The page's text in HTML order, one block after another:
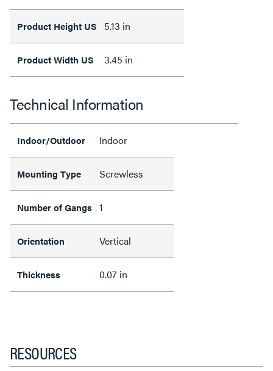
Product Height US 5.13 in
Product Width US 3.45 in
Technical Information
Indoor/Outdoor Indoor
Mounting Type Screwless
Number of Gangs 1
Orientation Vertical
Thickness 0.07 in
RESOURCES